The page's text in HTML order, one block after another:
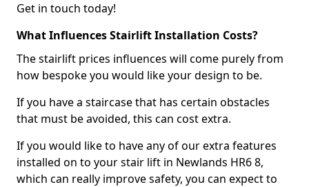
Get in touch today!
What Influences Stairlift Installation Costs?
The stairlift prices influences will come purely from
how bespoke you would like your design to be.
If you have a staircase that has certain obstacles
that must be avoided, this can cost extra.
If you would like to have any of our extra features
installed on to your stair lift in Newlands HR6 8,
which can really improve safety, you can expect to